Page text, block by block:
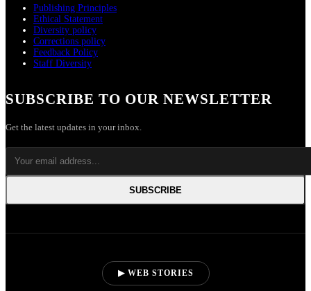
Publishing Principles
Ethical Statement
Diversity policy
Corrections policy
Feedback Policy
Staff Diversity
SUBSCRIBE TO OUR NEWSLETTER
Get the latest updates in your inbox.
SUBSCRIBE
▶ WEB STORIES